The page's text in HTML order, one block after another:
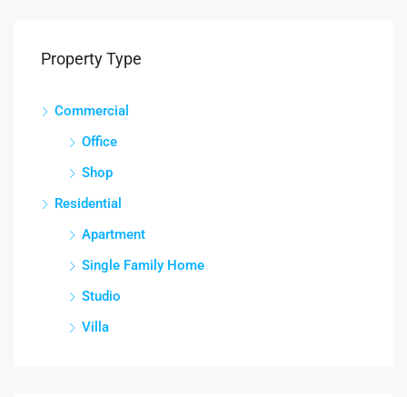
Property Type
Commercial
Office
Shop
Residential
Apartment
Single Family Home
Studio
Villa